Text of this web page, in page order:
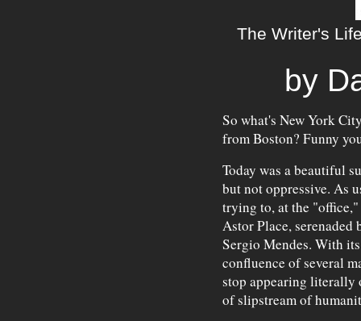
The Writer's
by
So what's New York
from Boston? Funny
Today was a beautiful
but not oppressive. As
trying to, at the
Astor Place, serenaded
Sergio Mendes. With
confluence of several
stop appearing literally
of slipstream of